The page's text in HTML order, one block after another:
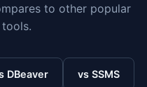
to other popular
DBeaver vs SSMS